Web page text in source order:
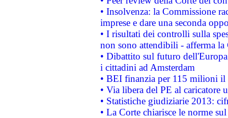
• Insolvenza: la Commissione
imprese e dare una seconda
• I risultati dei controlli sulla
non sono attendibili - afferma la
• Dibattito sul futuro
i cittadini ad Amsterdam
• BEI finanzia per 115 milioni
• Via libera del PE al caricatore
• Statistiche giudiziarie 2013:
• La Corte chiarisce le norme